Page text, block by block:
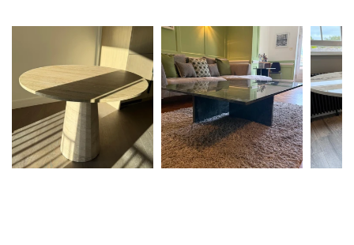
steps.
To help prevent damage in the future, we recommend
referring to thecare guides provided at delivery and
bookmarking thecare informationavailable on our
website.
Please note, depending on the nature of the damage, fees
may apply.
already have installed.
If your worktops are sintered stone or quartz, please send
us photos or the
brand and colour name, and our team
can advise on the closest possible match.
If your worktops are
marble or granite, we can source the
same type of stone. However, as these arenatural
materials, please note that variations incolour, veining,